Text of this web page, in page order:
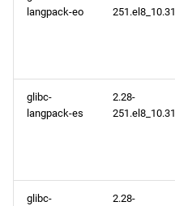
langpack-eo
251.el8_10.31
glibc-
langpack-es
2.28-
251.el8_10.31
glibc-
2.28-